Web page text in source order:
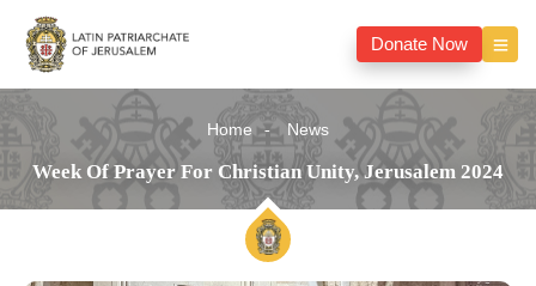
Donate Now
Home News
Week Of Prayer For Christian Unity, Jerusalem 2024